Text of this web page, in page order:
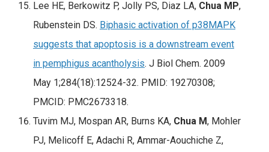
Lee HE, Berkowitz P, Jolly PS, Diaz LA, Chua MP,
Rubenstein DS. Biphasic activation of p38MAPK
suggests that apoptosis is a downstream event
in pemphigus acantholysis. J Biol Chem. 2009
May 1;284(18):12524-32. PMID: 19270308;
PMCID: PMC2673318.
Tuvim MJ, Mospan AR, Burns KA, Chua M, Mohler
PJ, Melicoff E, Adachi R, Ammar-Aouchiche Z,